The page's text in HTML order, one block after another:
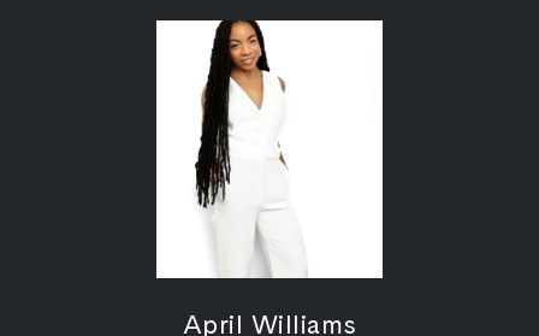
April Williams